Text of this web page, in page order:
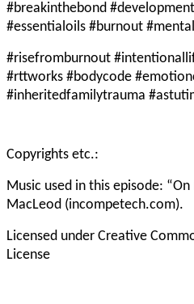
#breakinthebond
#essentialoils #burnout
#risefromburnout
#rttworks #bodycode
#inheritedfamilytrauma
Copyrights etc.:
Music used in this episode:
MacLeod (incompetech.com).
Licensed under Creative
License